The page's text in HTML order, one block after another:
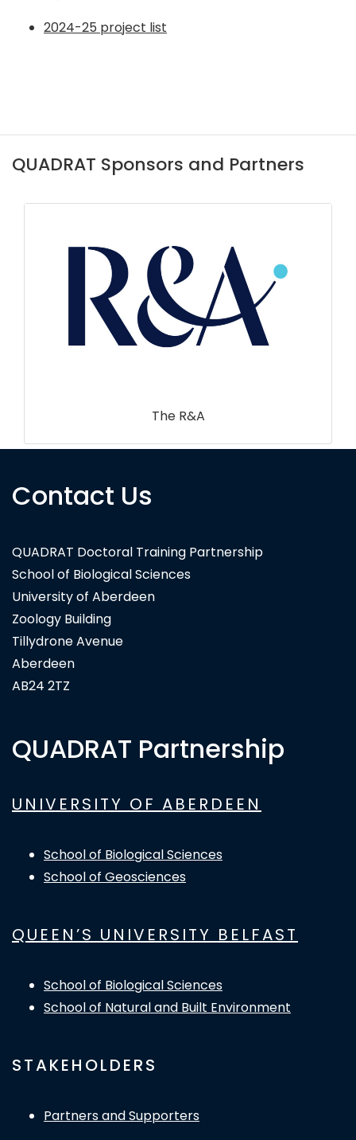
2024-25 project list
QUADRAT Sponsors and Partners
The R&A
Contact Us
QUADRAT Doctoral Training Partnership
School of Biological Sciences
University of Aberdeen
Zoology Building
Tillydrone Avenue
Aberdeen
AB24 2TZ
QUADRAT Partnership
UNIVERSITY OF ABERDEEN
School of Biological Sciences
School of Geosciences
QUEEN’S UNIVERSITY BELFAST
School of Biological Sciences
School of Natural and Built Environment
STAKEHOLDERS
Partners and Supporters